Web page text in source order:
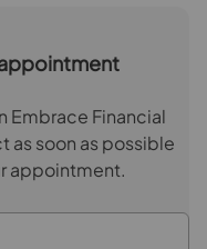
Embrace Financial
as soon as possible
appointment.